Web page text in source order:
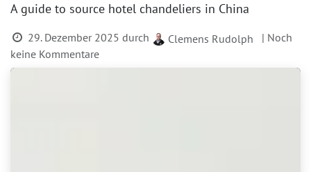
A guide to source hotel chandeliers in China
29. Dezember 2025 durch Clemens Rudolph
| Noch
keine Kommentare